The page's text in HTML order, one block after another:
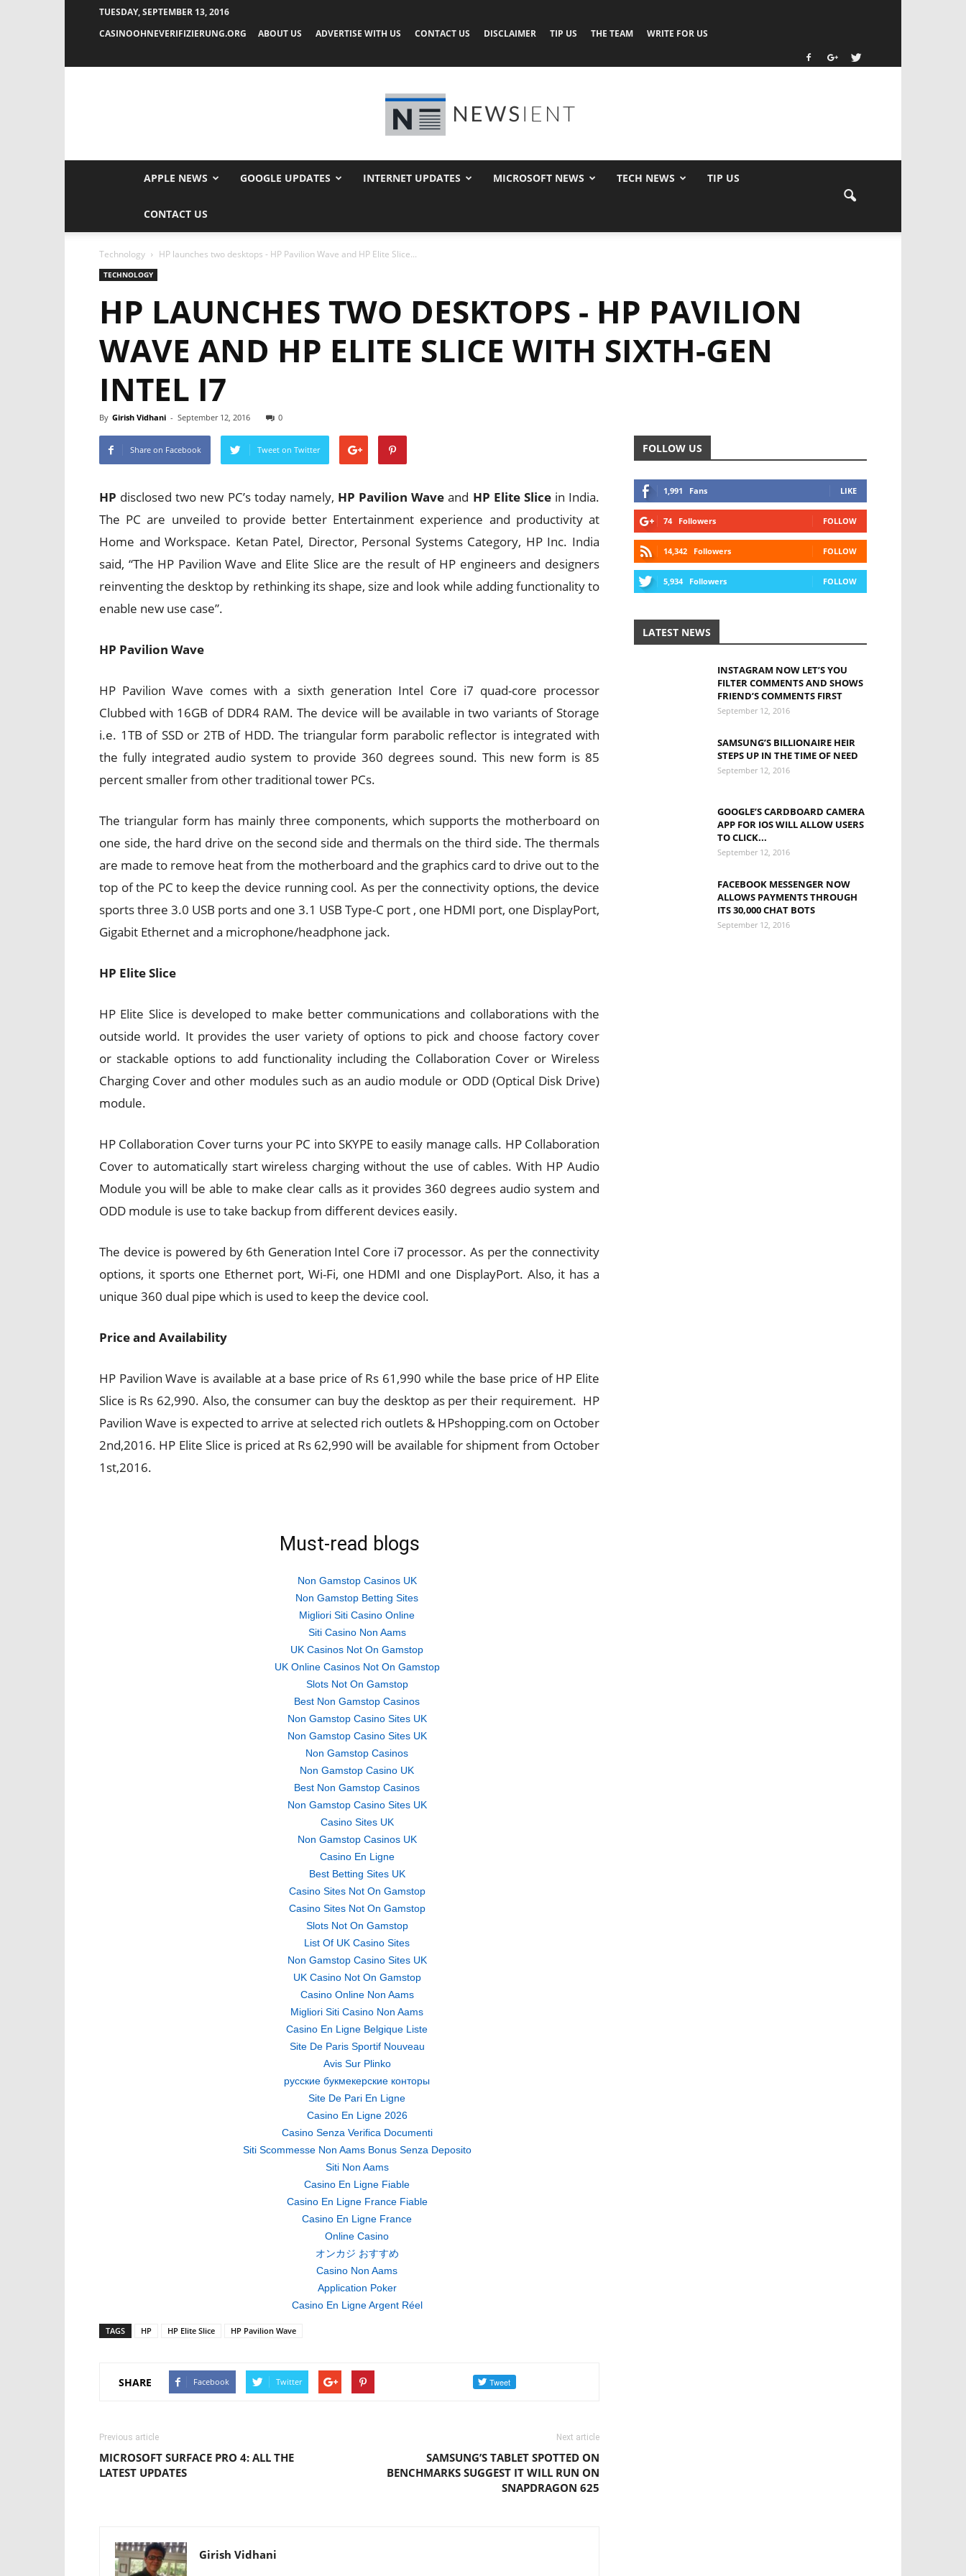
TUESDAY, SEPTEMBER 13, 2016
CASINOOHNEVERIFIZIERUNG.ORG
ABOUT US ADVERTISE WITH US CONTACT US DISCLAIMER TIP US THE TEAM WRITE FOR US
APPLE NEWS GOOGLE UPDATES INTERNET UPDATES MICROSOFT NEWS TECH NEWS TIP US
CONTACT US
Technology HP launches two desktops - HP Pavilion Wave and HP Elite Slice...
TECHNOLOGY
HP LAUNCHES TWO DESKTOPS - HP PAVILION
WAVE AND HP ELITE SLICE WITH SIXTH-GEN
INTEL I7
By Girish Vidhani - September 12, 2016 0
Share on Facebook Tweet on Twitter
HP disclosed two new PC’s today namely, HP Pavilion Wave and HP Elite Slicein India.
The PC are unveiled to provide better Entertainment experience and productivity at
Home and Workspace. Ketan Patel, Director, Personal Systems Category, HP Inc. India
said, “The HP Pavilion Wave and Elite Slice are the result of HP engineers and designers
reinventing the desktop by rethinking its shape, size and look while adding functionality to
enable new use case”.
HP Pavilion Wave
HP Pavilion Wave comes with a sixth generation Intel Core i7 quad-core processor
Clubbed with 16GB of DDR4 RAM. The device will be available in two variants of Storage
i.e. 1TB of SSD or 2TB of HDD. The triangular form parabolic reflector is integrated with
the fully integrated audio system to provide 360 degrees sound. This new form is 85
percent smaller from other traditional tower PCs.
The triangular form has mainly three components, which supports the motherboard on
one side, the hard drive on the second side and thermals on the third side. The thermals
are made to remove heat from the motherboard and the graphics card to drive out to the
top of the PC to keep the device running cool. As per the connectivity options, the device
sports three 3.0 USB ports and one 3.1 USB Type-C port , one HDMI port, one DisplayPort,
Gigabit Ethernet and a microphone/headphone jack.
HP Elite Slice
HP Elite Slice is developed to make better communications and collaborations with the
outside world. It provides the user variety of options to pick and choose factory cover
or stackable options to add functionality including the Collaboration Cover or Wireless
Charging Cover and other modules such as an audio module or ODD (Optical Disk Drive)
module.
HP Collaboration Cover turns your PC into SKYPE to easily manage calls. HP Collaboration
Cover to automatically start wireless charging without the use of cables. With HP Audio
Module you will be able to make clear calls as it provides 360 degrees audio system and
ODD module is use to take backup from different devices easily.
The device is powered by 6th Generation Intel Core i7 processor. As per the connectivity
options, it sports one Ethernet port, Wi-Fi, one HDMI and one DisplayPort. Also, it has a
unique 360 dual pipe which is used to keep the device cool.
Price and Availability
HP Pavilion Wave is available at a base price of Rs 61,990 while the base price of HP Elite
Slice is Rs 62,990. Also, the consumer can buy the desktop as per their requirement. HP
Pavilion Wave is expected to arrive at selected rich outlets & HPshopping.com on October
2nd,2016. HP Elite Slice is priced at Rs 62,990 will be available for shipment from October
1st,2016.
Must-read blogs
Non Gamstop Casinos UK
Non Gamstop Betting Sites
Migliori Siti Casino Online
Siti Casino Non Aams
UK Casinos Not On Gamstop
UK Online Casinos Not On Gamstop
Slots Not On Gamstop
Best Non Gamstop Casinos
Non Gamstop Casino Sites UK
Non Gamstop Casino Sites UK
Non Gamstop Casinos
Non Gamstop Casino UK
Best Non Gamstop Casinos
Non Gamstop Casino Sites UK
Casino Sites UK
Non Gamstop Casinos UK
Casino En Ligne
Best Betting Sites UK
Casino Sites Not On Gamstop
Casino Sites Not On Gamstop
Slots Not On Gamstop
List Of UK Casino Sites
Non Gamstop Casino Sites UK
UK Casino Not On Gamstop
Casino Online Non Aams
Migliori Siti Casino Non Aams
Casino En Ligne Belgique Liste
Site De Paris Sportif Nouveau
Avis Sur Plinko
русские букмекерские конторы
Site De Pari En Ligne
Casino En Ligne 2026
Casino Senza Verifica Documenti
Siti Scommesse Non Aams Bonus Senza Deposito
Siti Non Aams
Casino En Ligne Fiable
Casino En Ligne France Fiable
Casino En Ligne France
Online Casino
オンカジ おすすめ
Casino Non Aams
Application Poker
Casino En Ligne Argent Réel
TAGS HP HP Elite Slice HP Pavilion Wave
SHARE Facebook Twitter
Previous article
MICROSOFT SURFACE PRO 4: ALL THE
LATEST UPDATES
Next article
SAMSUNG’S TABLET SPOTTED ON
BENCHMARKS SUGGEST IT WILL RUN ON
SNAPDRAGON 625
Girish Vidhani
FOLLOW US
1,991 Fans LIKE
74 Followers FOLLOW
14,342 Followers FOLLOW
5,934 Followers FOLLOW
LATEST NEWS
INSTAGRAM NOW LET’S YOU
FILTER COMMENTS AND SHOWS
FRIEND’S COMMENTS FIRST
September 12, 2016
SAMSUNG’S BILLIONAIRE HEIR
STEPS UP IN THE TIME OF NEED
September 12, 2016
GOOGLE’S CARDBOARD CAMERA
APP FOR IOS WILL ALLOW USERS
TO CLICK...
September 12, 2016
FACEBOOK MESSENGER NOW
ALLOWS PAYMENTS THROUGH
ITS 30,000 CHAT BOTS
September 12, 2016